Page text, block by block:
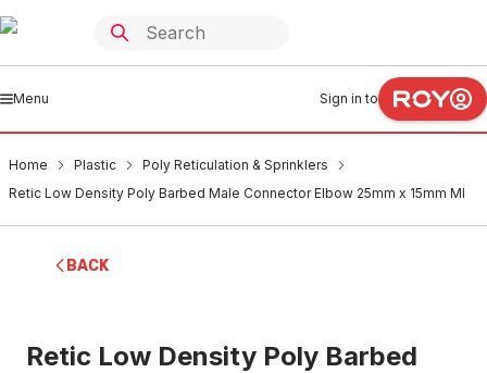
Menu Sign in to
Home Plastic
Poly Reticulation & Sprinklers
Retic Low Density Poly Barbed Male Connector Elbow 25mm x 15mm MI
BACK
Retic Low Density Poly Barbed